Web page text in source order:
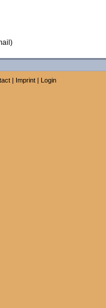
| Imprint| Login